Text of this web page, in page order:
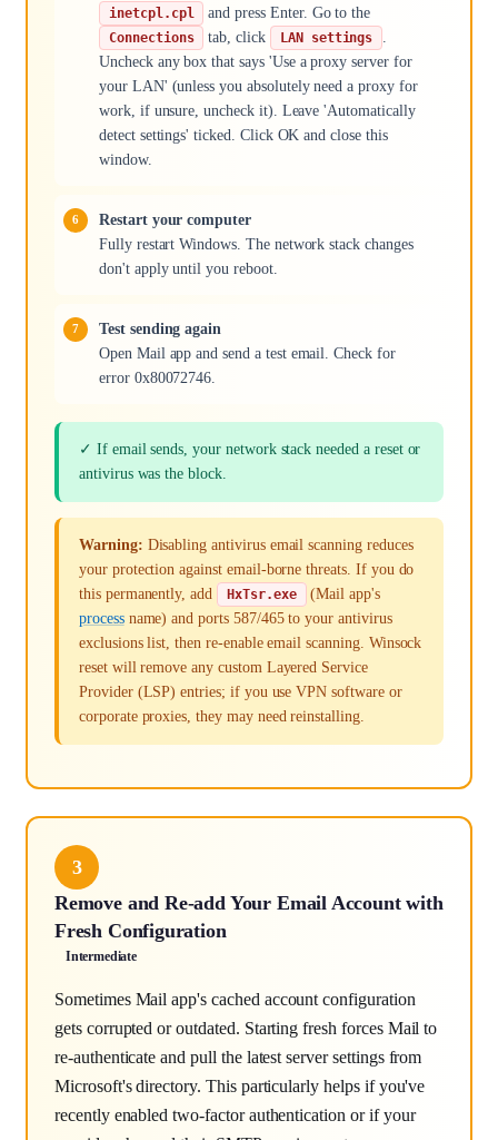
inetcpl.cpl and press Enter. Go to the
Connections tab, click LAN settings
Uncheck any box that says 'Use a proxy server for
your LAN' (unless you absolutely need a proxy for
work, if unsure, uncheck it). Leave 'Automatically
detect settings' ticked. Click OK and close this
window.
Restart your computer
Fully restart Windows. The network stack changes
don't apply until you reboot.
Test sending again
Open Mail app and send a test email. Check for
error 0x80072746.
✓ If email sends, your network stack needed a reset or
antivirus was the block.
Warning: Disabling antivirus email scanning reduces
your protection against email-borne threats. If you do
this permanently, add
HxTsr.exe
(Mail app's
processname) and ports 587/465 to your antivirus
exclusions list, then re-enable email scanning. Winsock
reset will remove any custom Layered Service
Provider (LSP) entries; if you use VPN software or
corporate proxies, they may need reinstalling.
3
Remove and Re-add Your Email Account with
Fresh Configuration
Intermediate
Sometimes Mail app's cached account configuration
gets corrupted or outdated. Starting fresh forces Mail to
re-authenticate and pull the latest server settings from
Microsoft's directory. This particularly helps if you've
recently enabled two-factor authentication or if your